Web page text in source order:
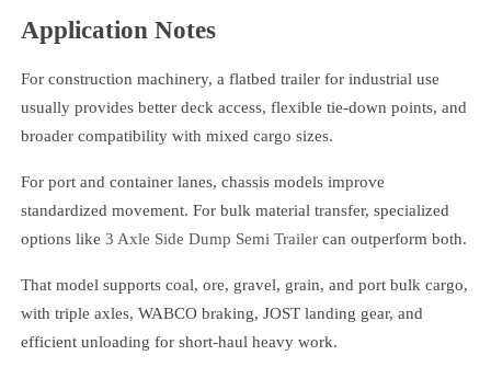
Application Notes
For construction machinery, a flatbed trailer for industrial use
usually provides better deck access, flexible tie-down points, and
broader compatibility with mixed cargo sizes.
For port and container lanes, chassis models improve
standardized movement. For bulk material transfer, specialized
options like 3 Axle Side Dump Semi Trailercan outperform both.
That model supports coal, ore, gravel, grain, and port bulk cargo,
with triple axles, WABCO braking, JOST landing gear, and
efficient unloading for short-haul heavy work.